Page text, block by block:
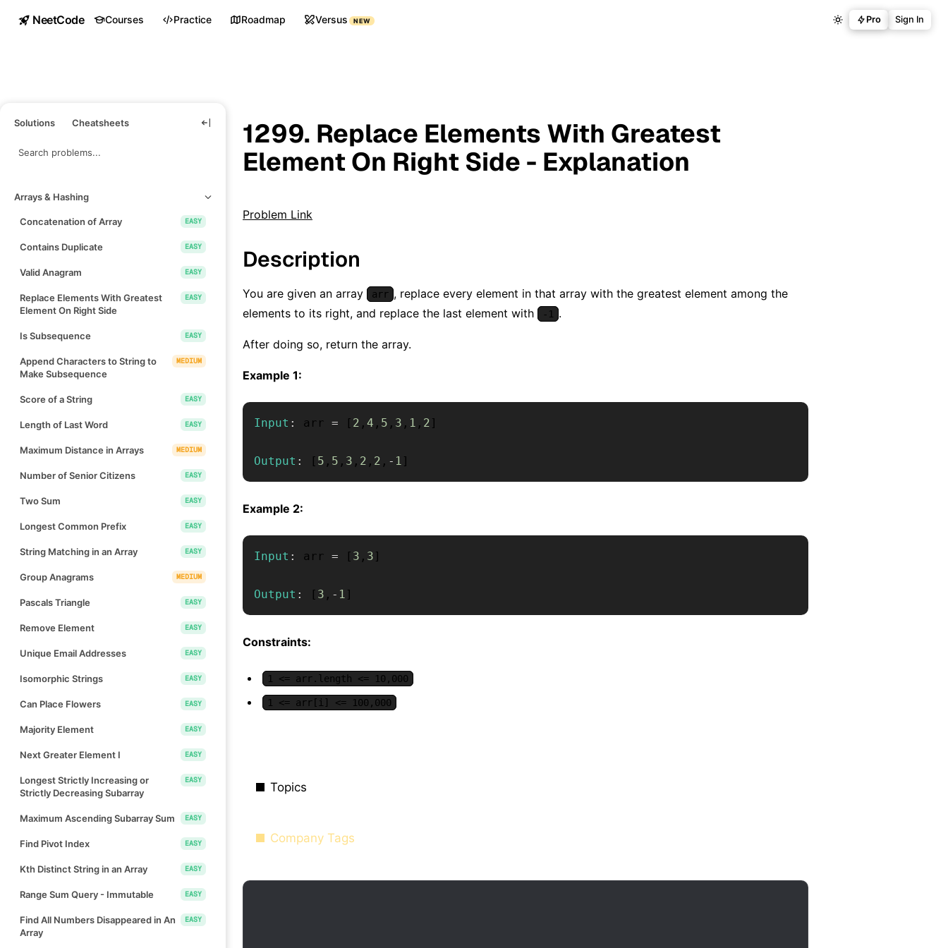
NeetCode Courses Practice Roadmap Versus NEW Pro Sign In
Solutions Cheatsheets
Arrays & Hashing
Concatenation of Array EASY
Contains Duplicate EASY
Valid Anagram EASY
Replace Elements With Greatest
Element On Right Side
EASY
Is Subsequence EASY
Append Characters to String to
Make Subsequence
MEDIUM
Score of a String EASY
Length of Last Word EASY
Maximum Distance in Arrays MEDIUM
Number of Senior Citizens EASY
Two Sum EASY
Longest Common Prefix EASY
String Matching in an Array EASY
Group Anagrams MEDIUM
Pascals Triangle EASY
Remove Element EASY
Unique Email Addresses EASY
Isomorphic Strings EASY
Can Place Flowers EASY
Majority Element EASY
Next Greater Element I EASY
Longest Strictly Increasing or
Strictly Decreasing Subarray
EASY
Maximum Ascending Subarray Sum EASY
Find Pivot Index EASY
Kth Distinct String in an Array EASY
Range Sum Query - Immutable EASY
Find All Numbers Disappeared in An
Array
EASY
1299. Replace Elements With Greatest
Element On Right Side - Explanation
Problem Link
Description
You are given an array arr , replace every element in that array with the greatest element among the
elements to its right, and replace the last element with
-1 .
After doing so, return the array.
Example 1:
Input : arr = [ 2 , 4 , 5 , 3 , 1 , 2 ]
Output : [ 5 , 5 , 3 , 2 , 2 , - 1 ]
Example 2:
Input : arr = [ 3 , 3 ]
Output : [ 3 , - 1 ]
Constraints:
1 <= arr.length <= 10,000
1 <= arr[i] <= 100,000
Topics
Company Tags